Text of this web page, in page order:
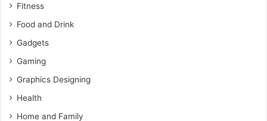
Fitness
Food and Drink
Gadgets
Gaming
Graphics Designing
Health
Home and Family